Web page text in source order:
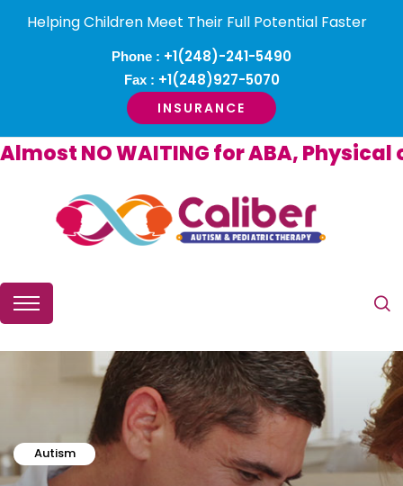
Helping Children Meet Their Full Potential Faster
Phone : +1(248)-241-5490
Fax : +1(248)927-5070
INSURANCE
NO WAITING for ABA, Physical or
Autism